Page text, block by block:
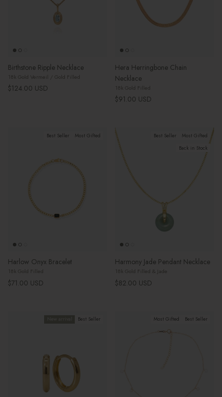
Birthstone Ripple Necklace
18k Gold Vermeil / Gold Filled
Regular price
$124.00 USD
Hera Herringbone Chain
Necklace
18k Gold Filled
Regular price
$91.00 USD
Best Seller Most Gifted
Harlow Onyx Bracelet
18k Gold Filled
Regular price
$71.00 USD
Best Seller
Most Gifted
Back in Stock
Harmony Jade Pendant Necklace
18k Gold Filled & Jade
Regular price
$82.00 USD
Best Seller Most Gifted Best Seller